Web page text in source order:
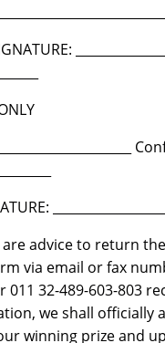
advice to return
via email or fax
011 32-489-603-803
we shall officially
winning prize and